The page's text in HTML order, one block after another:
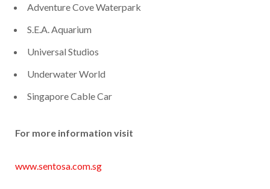
Adventure Cove Waterpark
S.E.A. Aquarium
Universal Studios
Underwater World
Singapore Cable Car
For more information visit
www.sentosa.com.sg